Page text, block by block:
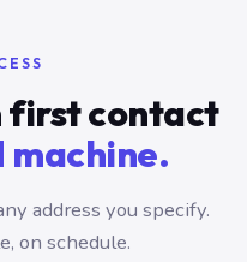
first contact
machine.
address you specify.
on schedule.